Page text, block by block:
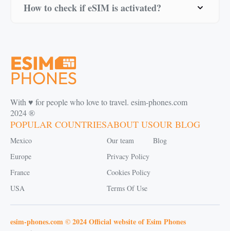
How to check if eSIM is activated?
With ♥️ for people who love to travel. esim-phones.com
2024 ®
POPULAR COUNTRIES
Mexico
Europe
France
USA
ABOUT US
Our team
Privacy Policy
Cookies Policy
Terms Of Use
OUR BLOG
Blog
esim-phones.com © 2024 Official website of Esim Phones